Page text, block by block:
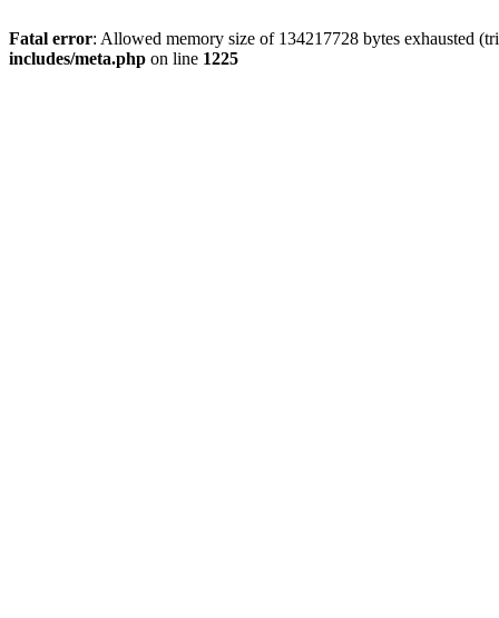
Fatal error: Allowed memory size of 134217728 bytes exhausted
includes/meta.php on line 1225